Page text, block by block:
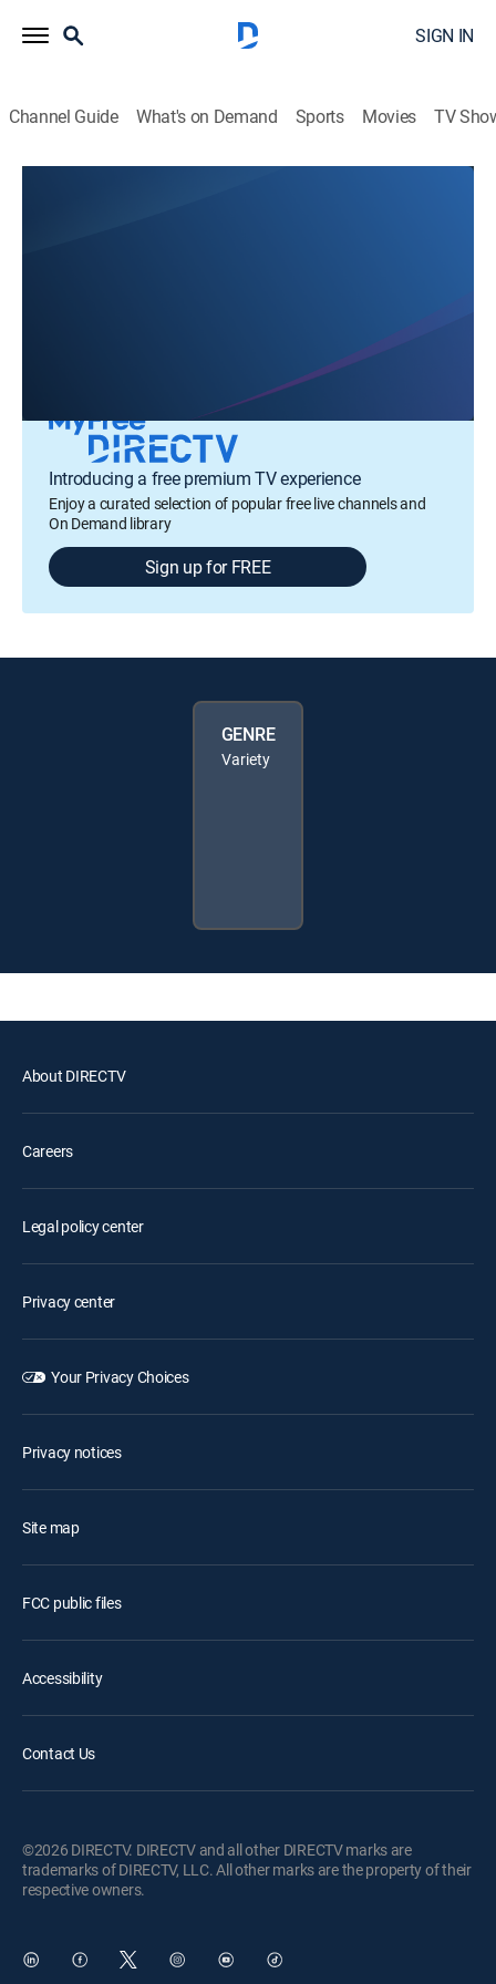
SIGN IN
Channel Guide What's on Demand Sports Movies TV
Introducing a free premium TV experience
Enjoy a curated selection of popular free live channels and
On Demand library
Sign up for FREE
GENRE
Variety
About DIRECTV
Careers
Legal policy center
Privacy center
Your Privacy Choices
Privacy notices
Site map
FCC public files
Accessibility
Contact Us
©2026 DIRECTV. DIRECTV and all other DIRECTV marks are
trademarks of DIRECTV, LLC. All other marks are the property of their
respective owners.